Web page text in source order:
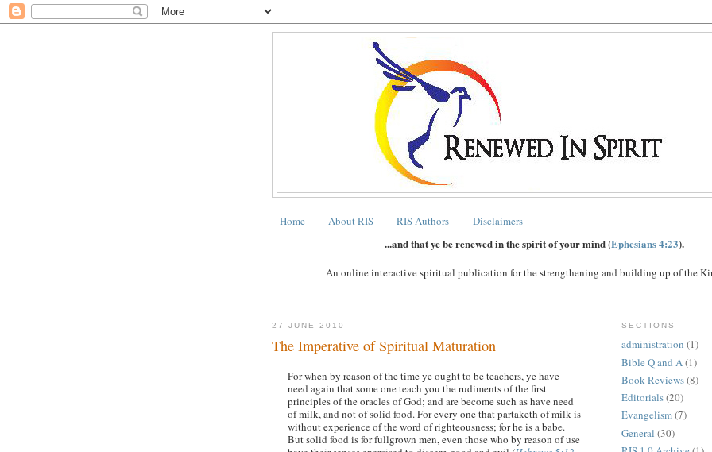
Home About RIS RIS Authors Disclaimers
...and that ye be renewed in the spirit of your mind (Ephesians 4:23).
An online interactive spiritual publication for the strengthening and building up of the
27 JUNE 2010
The Imperative of Spiritual Maturation
For when by reason of the time ye ought to be teachers, ye have
need again that some one teach you the rudiments of the first
principles of the oracles of God; and are become such as have need
of milk, and not of solid food. For every one that partaketh of milk is
without experience of the word of righteousness; for he is a babe.
But solid food is for fullgrown men, even those who by reason of use
SECTIONS
administration (1)
Bible Q and A (1)
Book Reviews(8)
Editorials(20)
Evangelism(7)
General (30)